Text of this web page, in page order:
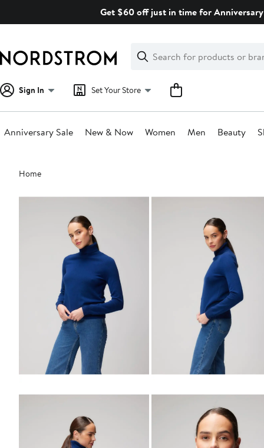
Get $60 off just in time for
Search
Clear
Clear
Search
Sign In Set Your Store
Anniversary Sale New & Now Women Men Beauty
Main
content
Home